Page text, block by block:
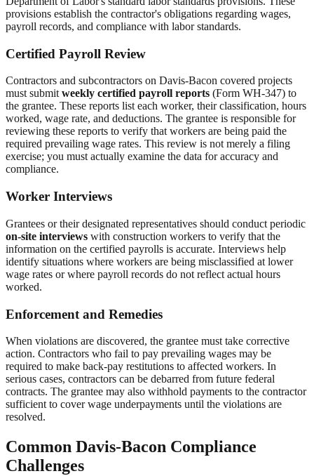
provisions establish the contractor's obligations regarding wages,
payroll records, and compliance with labor standards.
Certified Payroll Review
Contractors and subcontractors on Davis-Bacon covered projects
must submit weekly certified payroll reports (Form WH-347) to
the grantee. These reports list each worker, their classification, hours
worked, wage rate, and deductions. The grantee is responsible for
reviewing these reports to verify that workers are being paid the
required prevailing wage rates. This review is not merely a filing
exercise; you must actually examine the data for accuracy and
compliance.
Worker Interviews
Grantees or their designated representatives should conduct periodic
on-site interviews with construction workers to verify that the
information on the certified payrolls is accurate. Interviews help
identify situations where workers are being misclassified at lower
wage rates or where payroll records do not reflect actual hours
worked.
Enforcement and Remedies
When violations are discovered, the grantee must take corrective
action. Contractors who fail to pay prevailing wages may be
required to make back-pay restitutions to affected workers. In
serious cases, contractors can be debarred from future federal
contracts. The grantee may also withhold payments to the contractor
sufficient to cover wage underpayments until the violations are
resolved.
Common Davis-Bacon Compliance
Challenges